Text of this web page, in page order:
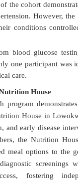
the cohort
. However, the
conditions
blood glucose
one participant was
care.
House
program
House in
and early disease
the Nutrition
meal options to the
fostering